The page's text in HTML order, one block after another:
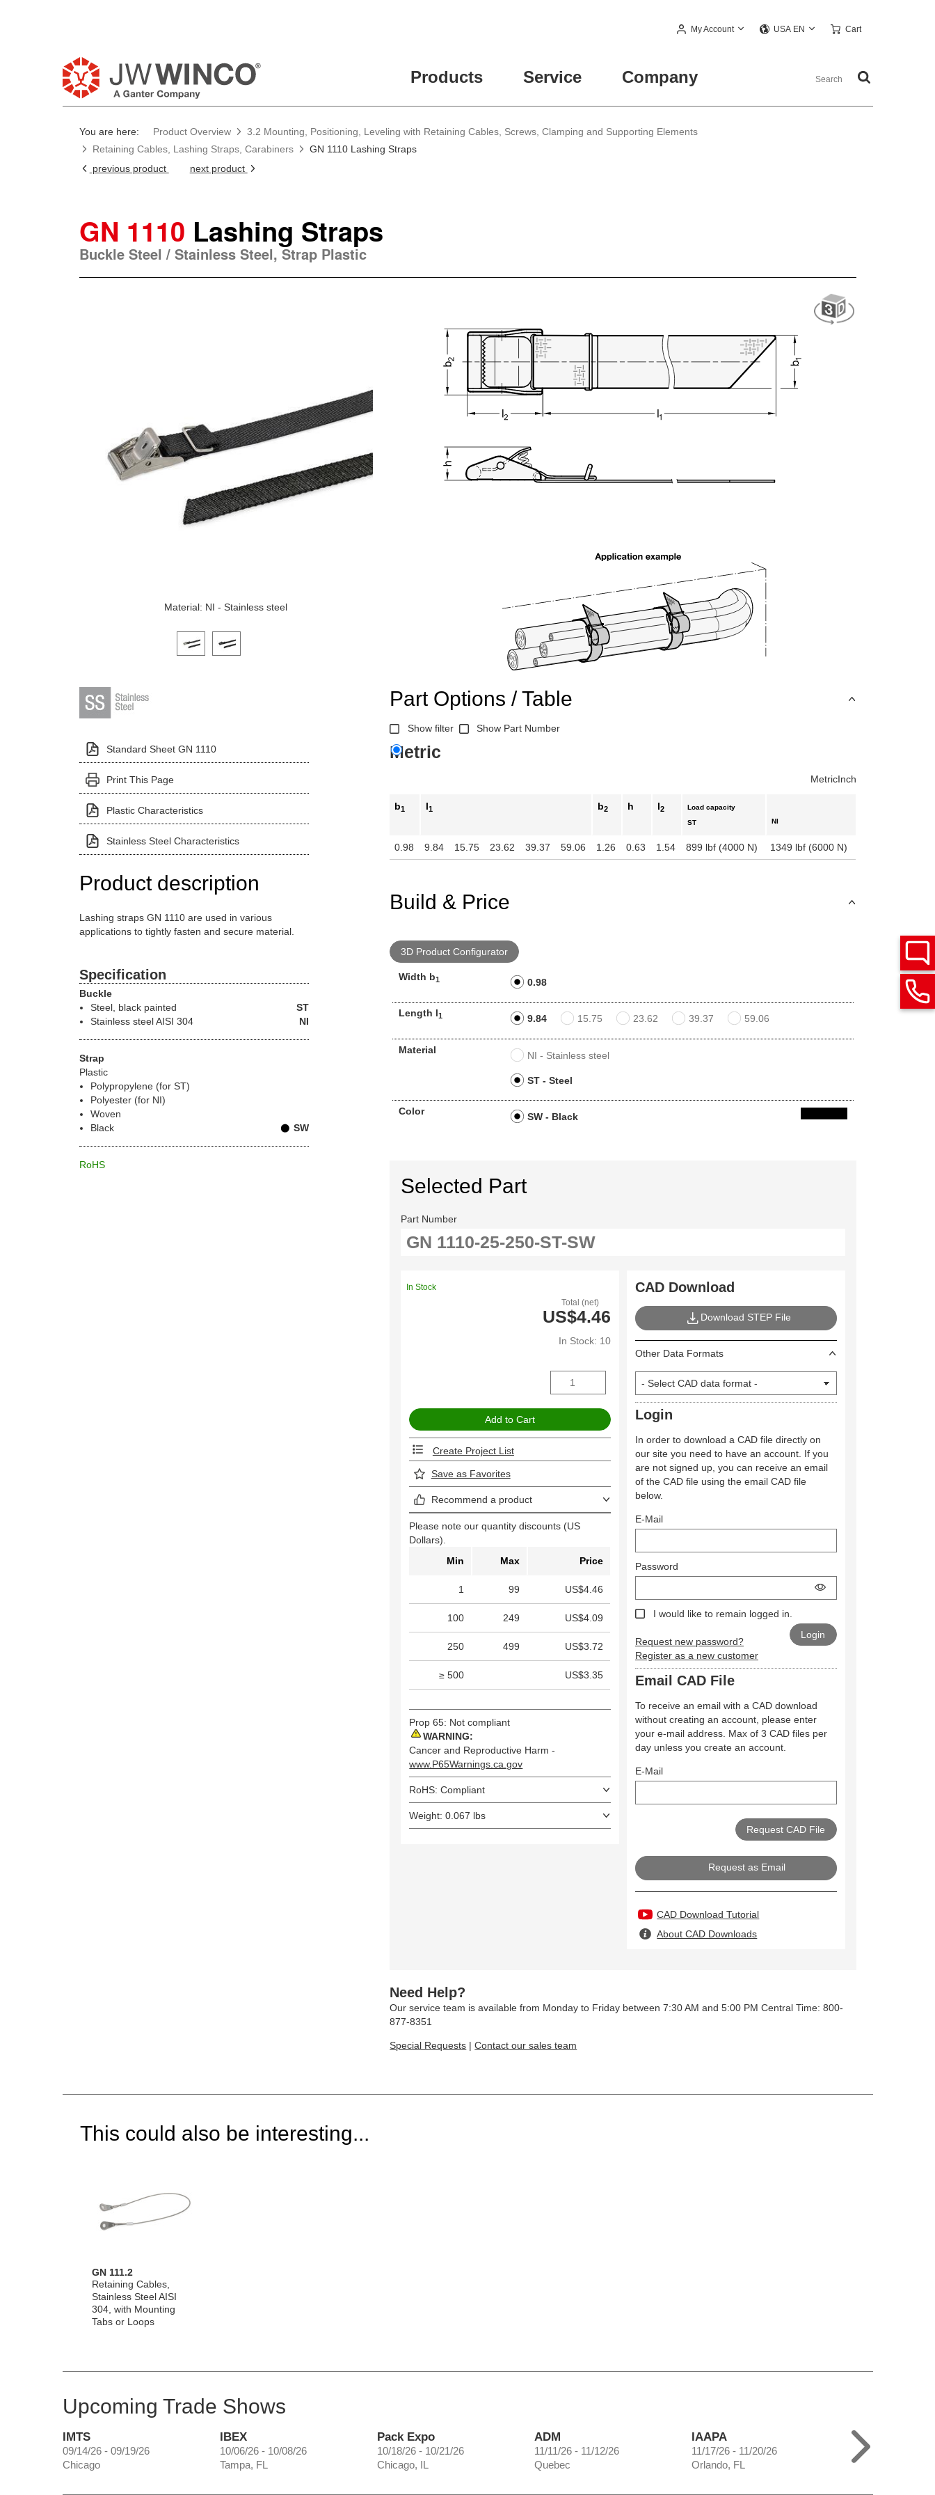
My Account USA EN Cart
Products Service Company
You are here: Product Overview
3.2 Mounting, Positioning, Leveling with Retaining Cables, Screws, Clamping and Supporting Elements
Retaining Cables, Lashing Straps, Carabiners
GN 1110 Lashing Straps
previous product
next product
GN 1110 Lashing Straps
Buckle Steel / Stainless Steel, Strap Plastic
Material: NI - Stainless steel
Click on a variant image to view it in the main product display area or use tab keys to navigate through product variants
Standard Sheet GN 1110
Print This Page
Plastic Characteristics
Stainless Steel Characteristics
Product description
Lashing straps GN 1110 are used in various
applications to tightly fasten and secure material.
Specification
Buckle
Steel
ST
, black painted
Stainless steel
NI
AISI 304
Strap
Plastic
Polypropylene (for ST)
Polyester (for NI)
Woven
Black
SW
RoHS
Part Options / Table
Show filter Show Part Number
Metric
MetricInch
b1 l1 b2 h l2
Load capacity
ST
NI
0.98 9.84 15.75 23.62 39.37 59.06 1.26 0.63 1.54 899 lbf (4000 N) 1349 lbf (6000 N)
Build & Price
3D Product Configurator
Width b1 0.98
Length l1 9.84 15.75 23.62 39.37 59.06
Material NI - Stainless steel
ST - Steel
Color SW - Black
Selected Part
Part Number
Total (net)
US$4.46
In Stock: 10
In Stock
Create Project List
Save as Favorites
Recommend a product
Please note our quantity discounts (US
Dollars).
Min
Max Price
1 99 US$4.46
100 249 US$4.09
250 499 US$3.72
≥ 500 US$3.35
Prop 65: Not compliant
WARNING:
Cancer and Reproductive Harm -
www.P65Warnings.ca.gov
RoHS: Compliant
Weight: 0.067 lbs
CAD Download
Download STEP File
Other Data Formats
Login
In order to download a CAD file directly on
our site you need to have an account. If you
are not signed up, you can receive an email
of the CAD file using the email CAD file
below.
E-Mail
Password
I would like to remain logged in.
Request new password?
Register as a new customer
Email CAD File
To receive an email with a CAD download
without creating an account, please enter
your e-mail address. Max of 3 CAD files per
day unless you create an account.
E-Mail
Request as Email
CAD Download Tutorial
About CAD Downloads
Need Help?
Our service team is available from Monday to Friday between 7:30 AM and 5:00 PM Central Time: 800-
877-8351
Special Requests |Contact our sales team
This could also be interesting...
GN 111.2
Retaining Cables,
Stainless Steel AISI
304, with Mounting
Tabs or Loops
Upcoming Trade Shows
IMTS
09/14/26 - 09/19/26
Chicago
IBEX
10/06/26 - 10/08/26
Tampa, FL
Pack Expo
10/18/26 - 10/21/26
Chicago, IL
ADM
11/11/26 - 11/12/26
Quebec
IAAPA
11/17/26 - 11/20/26
Orlando, FL